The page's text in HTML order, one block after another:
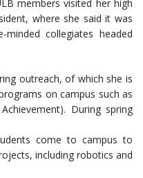
members visited her high
where she said it was
collegiates headed
outreach, of which she is
on campus such as
During spring
come to campus to
including robotics and